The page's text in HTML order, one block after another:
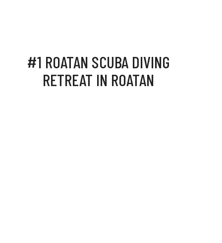
#1 ROATAN SCUBA DIVING
RETREAT IN ROATAN